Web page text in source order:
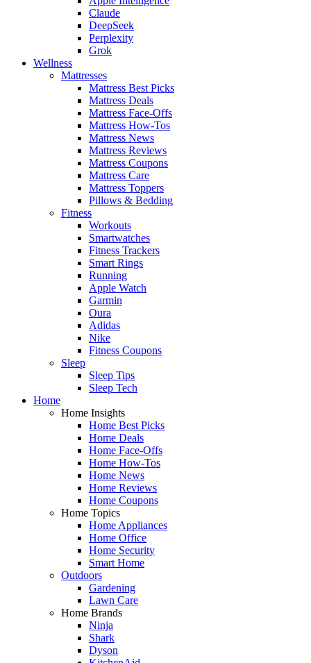
Claude
DeepSeek
Perplexity
Grok
Wellness
Mattresses
Mattress Best Picks
Mattress Deals
Mattress Face-Offs
Mattress How-Tos
Mattress News
Mattress Reviews
Mattress Coupons
Mattress Care
Mattress Toppers
Pillows & Bedding
Fitness
Workouts
Smartwatches
Fitness Trackers
Smart Rings
Running
Apple Watch
Garmin
Oura
Adidas
Nike
Fitness Coupons
Sleep
Sleep Tips
Sleep Tech
Home
Home Insights
Home Best Picks
Home Deals
Home Face-Offs
Home How-Tos
Home News
Home Reviews
Home Coupons
Home Topics
Home Appliances
Home Office
Home Security
Smart Home
Outdoors
Gardening
Lawn Care
Home Brands
Ninja
Shark
Dyson